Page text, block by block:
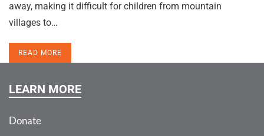
away, making it difficult for children from mountain
villages to…
READ MORE
LEARN MORE
Donate